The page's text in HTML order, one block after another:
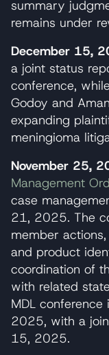
summary
remains under
December 15,
a joint status
conference,
Godoy and
expanding
meningioma
November 25,
Management
case
21, 2025. The
member
and product
coordination of
with related
MDL
2025, with a
15, 2025.